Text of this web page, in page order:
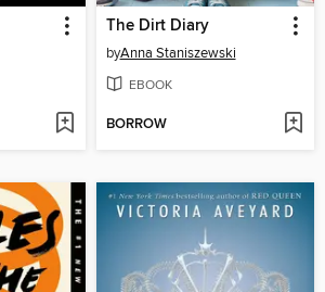
The Dirt Diary
byAnna Staniszewski
EBOOK
BORROW